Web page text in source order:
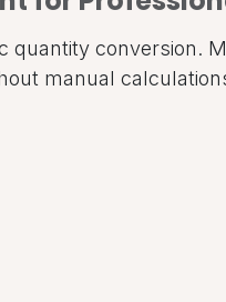
conversion.
manual